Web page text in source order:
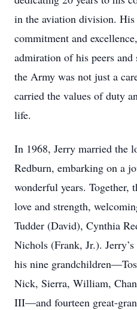
in the aviation division. His
commitment and
admiration of his peers
the Army was not just a
carried the values of duty
life.
In 1968, Jerry married the
Redburn, embarking on a
wonderful years.
love and strength,
Tudder (David), Cynthia
Nichols (Frank, Jr.).
his nine
Nick, Sierra, William,
III—and fourteen great-